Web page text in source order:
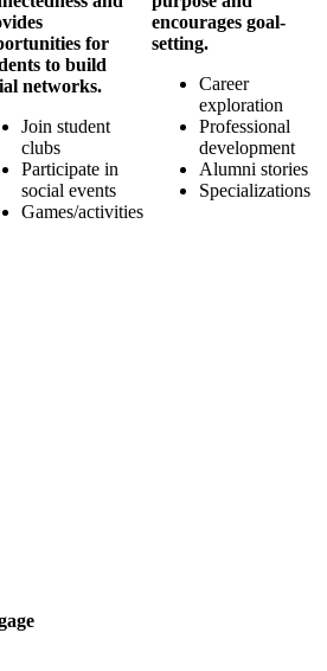
for
to build
networks.
Join student
clubs
Participate in
social events
Games/activities
encourages goal-
setting.
Career
exploration
Professional
development
Alumni stories
Specializations